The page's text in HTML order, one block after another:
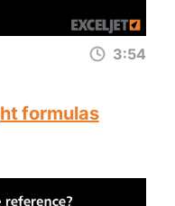
3:54
formulas